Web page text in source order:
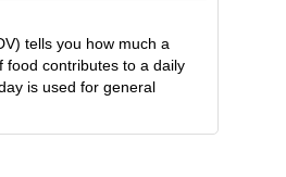
tells you how much a
food contributes to a daily
is used for general